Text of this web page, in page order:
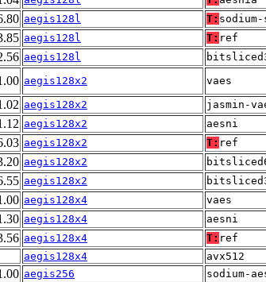
aegis128l T:
aegis128l T: ref
aegis128l
aegis128x2 vaes
aegis128x2 jasmin-
aegis128x2 aesni
aegis128x2 T: ref
aegis128x2
aegis128x2
aegis128x4 vaes
aegis128x4 aesni
aegis128x4 T: ref
aegis128x4
avx512
aegis256 sodium-